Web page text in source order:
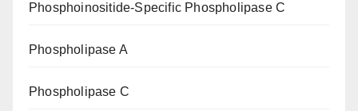
Phosphoinositide-Specific Phospholipase C
Phospholipase A
Phospholipase C